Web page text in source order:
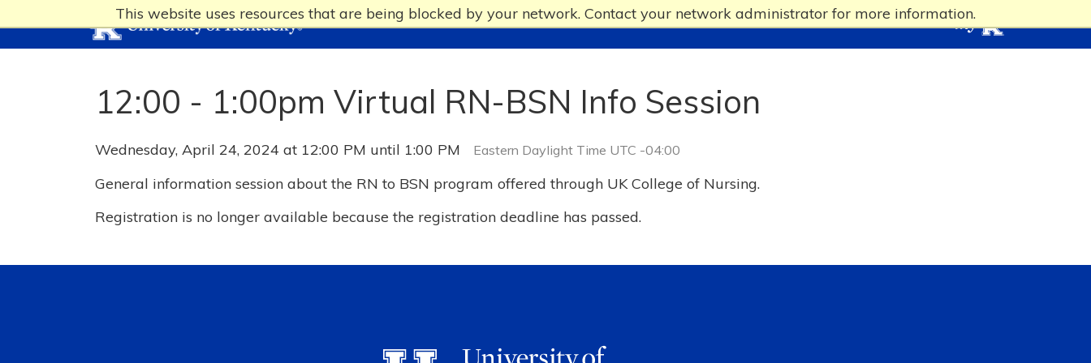
This website uses resources that are being blocked by your network. Contact your network administrator for more information.
12:00 - 1:00pm Virtual RN-BSN Info Session
Wednesday, April 24, 2024 at 12:00 PM until 1:00 PM Eastern Daylight Time UTC -04:00
General information session about the RN to BSN program offered through UK College of Nursing.
Registration is no longer available because the registration deadline has passed.